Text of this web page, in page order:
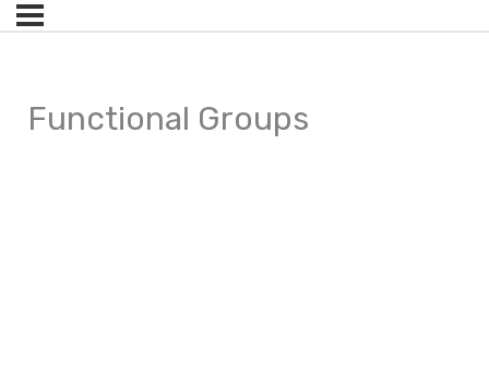
Functional Groups